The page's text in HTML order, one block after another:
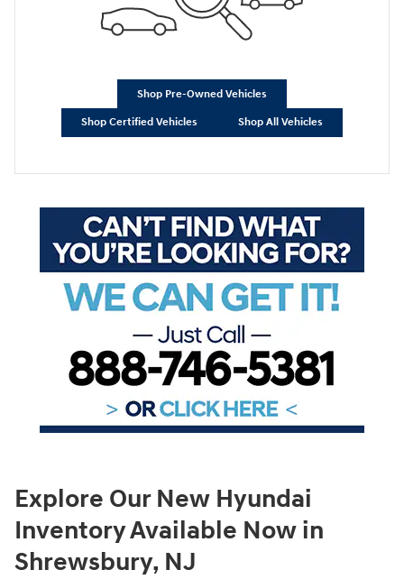
Shop Pre-Owned Vehicles
Shop Certified Vehicles Shop All Vehicles
Explore Our New Hyundai
Inventory Available Now in
Shrewsbury, NJ